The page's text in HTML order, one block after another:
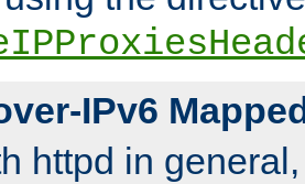
IPv6
httpd in